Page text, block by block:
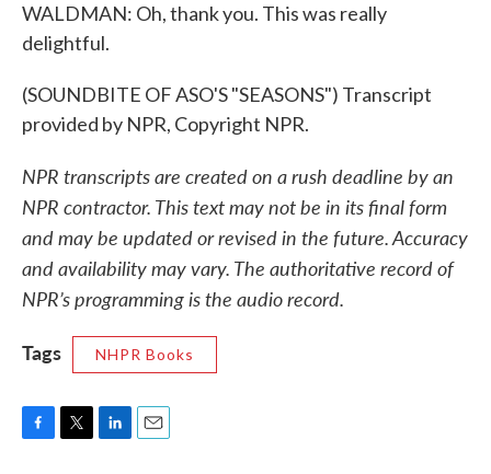
WALDMAN: Oh, thank you. This was really
delightful.
(SOUNDBITE OF ASO'S "SEASONS") Transcript
provided by NPR, Copyright NPR.
NPR transcripts are created on a rush deadline by an
NPR contractor. This text may not be in its final form
and may be updated or revised in the future. Accuracy
and availability may vary. The authoritative record of
NPR’s programming is the audio record.
Tags
NHPR Books